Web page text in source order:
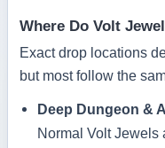
Where Do Volt
Exact drop locations
but most follow the
Deep Dungeon &
Normal Volt Jewels